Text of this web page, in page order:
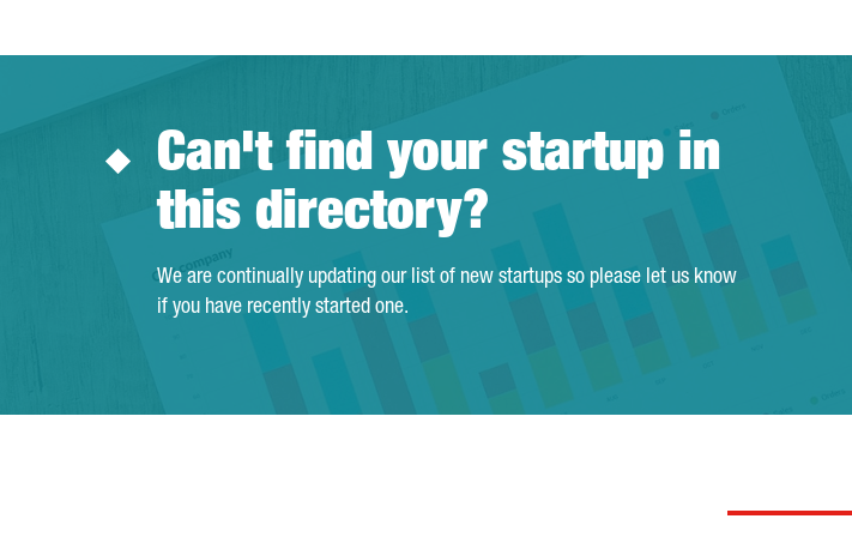
Can't find your startup in
this directory?
We are continually updating our list of new startups so please let us know
if you have recently started one.